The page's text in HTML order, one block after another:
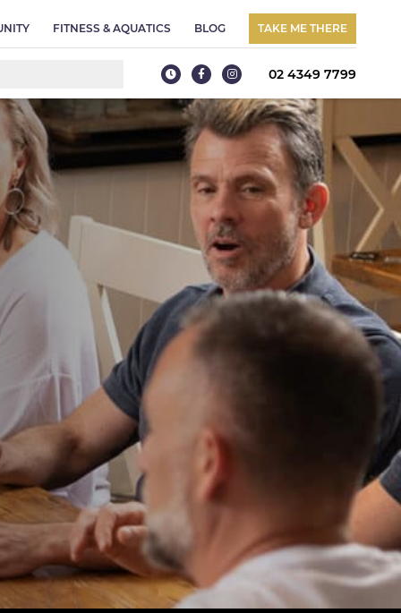
FITNESS & AQUATICS BLOG TAKE ME THERE
02 4349 7799